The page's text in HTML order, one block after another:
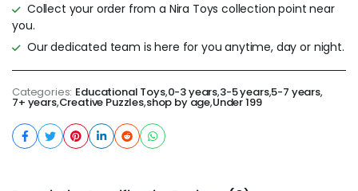
Collect your order from a Nira Toys collection point near
you.
Our dedicated team is here for you anytime, day or night.
Categories: Educational Toys,0-3 years,3-5 years,5-7 years,
7+ years,Creative Puzzles,shop by age,Under 199